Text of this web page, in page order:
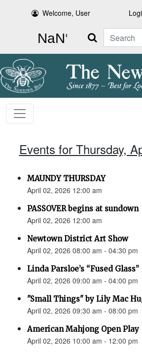
Welcome, User
Search
Events for Thursday,
MAUNDY THURSDAY
April 02, 2026 12:00 am
PASSOVER begins at sundown
April 02, 2026 12:00 am
Newtown District Art Show
April 02, 2026 08:00 am - 04:30 pm
Linda Parsloe’s “Fused Glass”
April 02, 2026 09:00 am - 04:00 pm
"Small Things" by Lily Mac
April 02, 2026 09:30 am - 08:00 pm
American Mahjong Open Play
April 02, 2026 10:00 am - 12:00 pm